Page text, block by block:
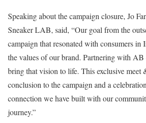
Speaking about the campaign closure, Jo
Sneaker LAB, said, “Our goal from the
campaign that resonated with consumers
the values of our brand. Partnering with
bring that vision to life. This exclusive meet
conclusion to the campaign and a
connection we have built with our
journey.”